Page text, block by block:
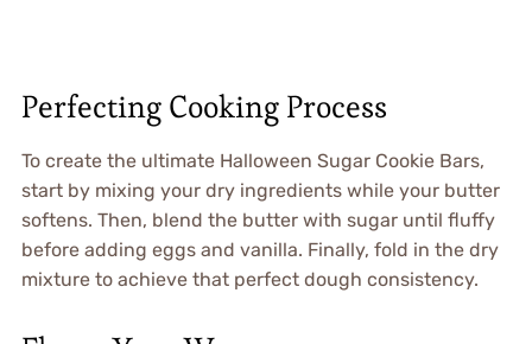
Perfecting Cooking Process
To create the ultimate Halloween Sugar Cookie Bars,
start by mixing your dry ingredients while your butter
softens. Then, blend the butter with sugar until fluffy
before adding eggs and vanilla. Finally, fold in the dry
mixture to achieve that perfect dough consistency.